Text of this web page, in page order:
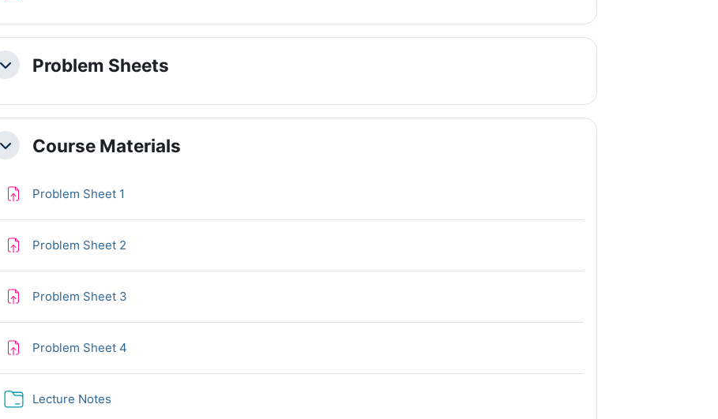
CollapseProblem Sheets
CollapseCourse Materials
Problem Sheet 1
Problem Sheet 2Assignment
Problem Sheet 3Assignment
Problem Sheet 4Assignment
Lecture NotesFolder